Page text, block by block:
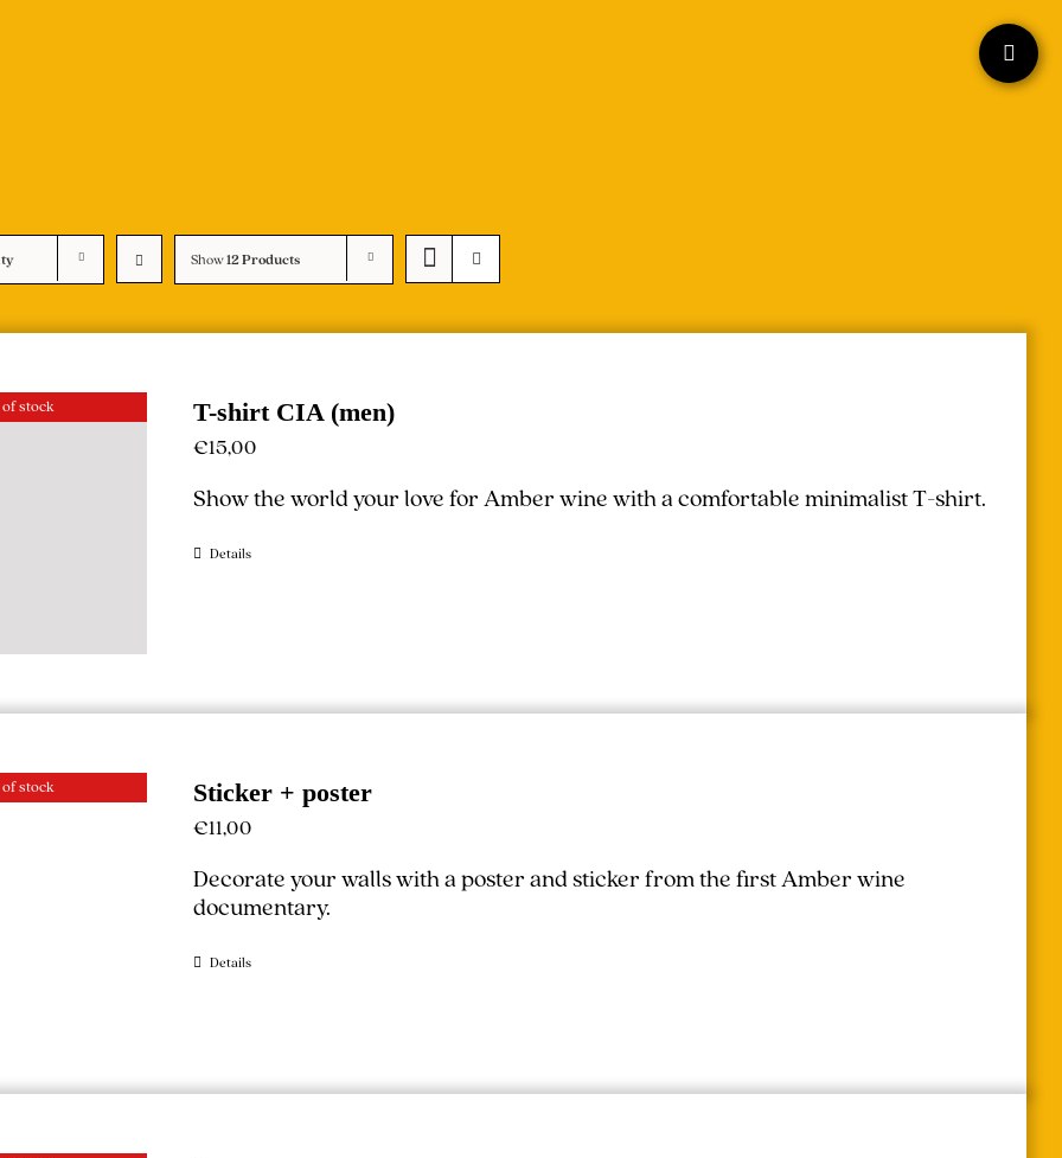
Show12 Products
of stock T-shirt CIA (men)
€15,00
Show the world your love for Amber wine with a comfortable minimalist T-shirt.
Details
of stock Sticker + poster
€11,00
Decorate your walls with a poster and sticker from the first Amber wine
documentary.
Details